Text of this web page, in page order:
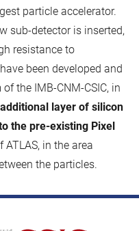
particle accelerator.
sub-detector is inserted,
resistance to
been developed and
the IMB-CNM-CSIC, in
additional layer of silicon
the pre-existing Pixel
in the area
the particles.